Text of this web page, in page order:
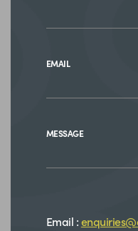
EMAIL
MESSAGE
Email :